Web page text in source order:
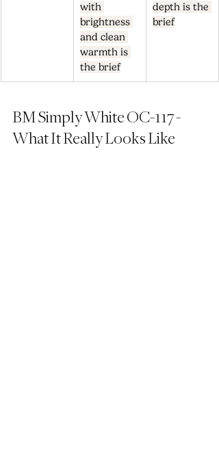
with
brightness
and clean
warmth is
the brief
depth is the
brief
BM Simply White OC-117 -
What It Really Looks Like